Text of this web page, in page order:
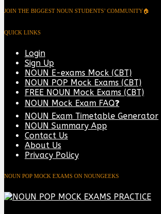
JOIN THE BIGGEST NOUN STUDENTS’ COMMUNITY🏠
QUICK LINKS
Login
Sign Up
NOUN E-exams Mock (CBT)
NOUN POP Mock Exams (CBT)
FREE NOUN Mock Exams (CBT)
NOUN Mock Exam FAQ❓
NOUN Exam Timetable Generator
NOUN Summary App
Contact Us
About Us
Privacy Policy
NOUN POP MOCK EXAMS ON NOUNGEEKS